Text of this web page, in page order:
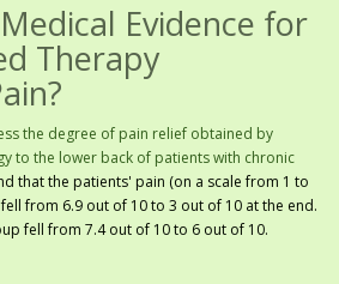
Evidence for
Therapy
the degree of pain relief obtained by
to the lower back of patients with chronic
that the patients' pain (on a scale from 1 to
from 6.9 out of 10 to 3 out of 10 at the end.
fell from 7.4 out of 10 to 6 out of 10.